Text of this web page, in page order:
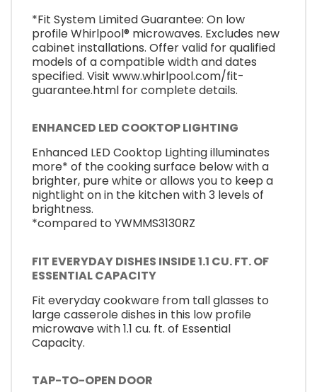
*Fit System Limited Guarantee: On low
profile Whirlpool® microwaves. Excludes new
cabinet installations. Offer valid for qualified
models of a compatible width and dates
specified. Visit www.whirlpool.com/fit-
guarantee.html for complete details.
ENHANCED LED COOKTOP LIGHTING
Enhanced LED Cooktop Lighting illuminates
more* of the cooking surface below with a
brighter, pure white or allows you to keep a
nightlight on in the kitchen with 3 levels of
brightness.
*compared to YWMMS3130RZ
FIT EVERYDAY DISHES INSIDE 1.1 CU. FT. OF
ESSENTIAL CAPACITY
Fit everyday cookware from tall glasses to
large casserole dishes in this low profile
microwave with 1.1 cu. ft. of Essential
Capacity.
TAP-TO-OPEN DOOR